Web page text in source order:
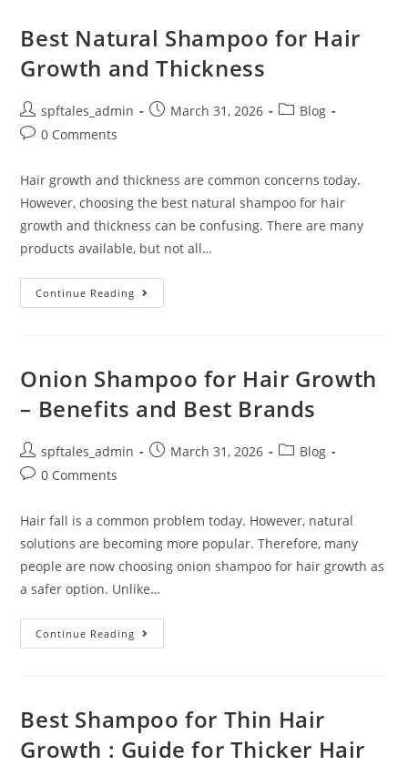
Best Natural Shampoo for Hair
Growth and Thickness
spftales_admin March 31, 2026
Blog
0 Comments
Hair growth and thickness are common concerns today.
However, choosing the best natural shampoo for hair
growth and thickness can be confusing. There are many
products available, but not all…
Continue Reading
Onion Shampoo for Hair Growth
– Benefits and Best Brands
spftales_admin March 31, 2026
Blog
0 Comments
Hair fall is a common problem today. However, natural
solutions are becoming more popular. Therefore, many
people are now choosing onion shampoo for hair growth as
a safer option. Unlike…
Continue Reading
Best Shampoo for Thin Hair
Growth : Guide for Thicker Hair